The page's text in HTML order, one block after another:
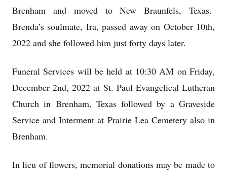
Brenham and moved to New Braunfels, Texas.
Brenda’s soulmate, Ira, passed away on October 10th,
2022 and she followed him just forty days later.
Funeral Services will be held at 10:30 AM on Friday,
December 2nd, 2022 at St. Paul Evangelical Lutheran
Church in Brenham, Texas followed by a Graveside
Service and Interment at Prairie Lea Cemetery also in
Brenham.
In lieu of flowers, memorial donations may be made to